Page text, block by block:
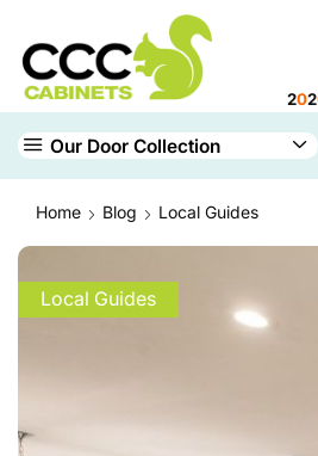
202
Our Door Collection
Home Blog Local Guides
Local Guides